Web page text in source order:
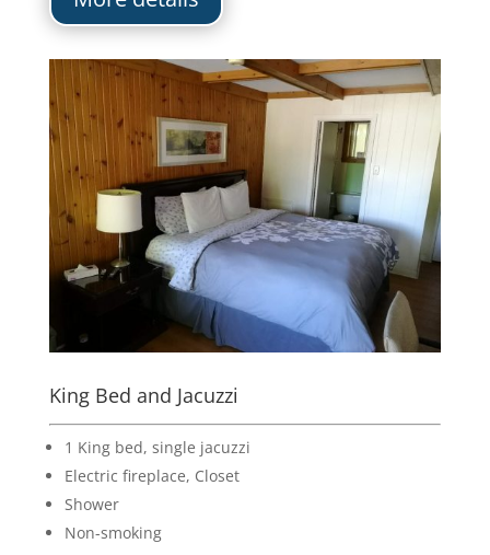
King Bed and Jacuzzi
1 King bed, single jacuzzi
Electric fireplace, Closet
Shower
Non-smoking